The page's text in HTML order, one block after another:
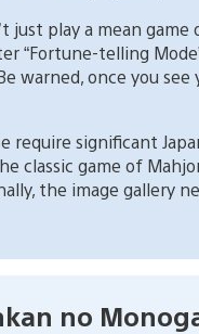
just play a mean game
“Fortune-telling
warned, once you see
significant
classic game of
the image gallery
no